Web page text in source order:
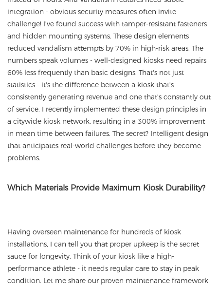
integration - obvious security measures often invite
challenge! I've found success with tamper-resistant fasteners
and hidden mounting systems. These design elements
reduced vandalism attempts by 70% in high-risk areas. The
numbers speak volumes - well-designed kiosks need repairs
60% less frequently than basic designs. That's not just
statistics - it's the difference between a kiosk that's
consistently generating revenue and one that's constantly out
of service. I recently implemented these design principles in
a citywide kiosk network, resulting in a 300% improvement
in mean time between failures. The secret? Intelligent design
that anticipates real-world challenges before they become
problems.
Which Materials Provide Maximum Kiosk Durability?
Having overseen maintenance for hundreds of kiosk
installations, I can tell you that proper upkeep is the secret
sauce for longevity. Think of your kiosk like a high-
performance athlete - it needs regular care to stay in peak
condition. Let me share our proven maintenance framework